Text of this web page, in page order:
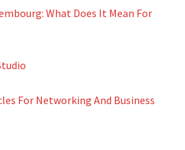
What Does It Mean For
For Networking And Business